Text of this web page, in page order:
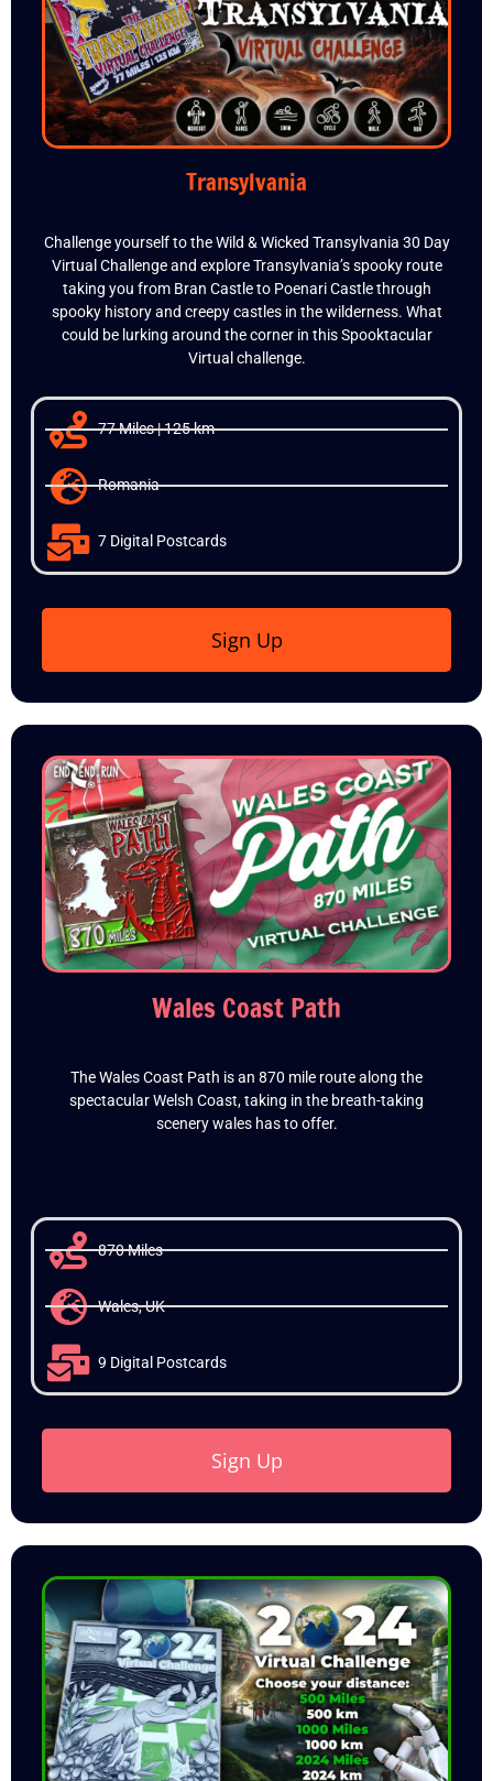
Transylvania
Challenge yourself to the Wild & Wicked Transylvania 30 Day
Virtual Challenge and explore Transylvania’s spooky route
taking you from Bran Castle to Poenari Castle through
spooky history and creepy castles in the wilderness. What
could be lurking around the corner in this Spooktacular
Virtual challenge.
77 Miles | 125 km
Romania
7 Digital Postcards
Sign Up
Wales Coast Path
The Wales Coast Path is an 870 mile route along the
spectacular Welsh Coast, taking in the breath-taking
scenery wales has to offer.
870 Miles
Wales, UK
9 Digital Postcards
Sign Up